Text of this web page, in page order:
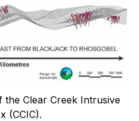
the Clear Creek Intrusive
(CCIC).